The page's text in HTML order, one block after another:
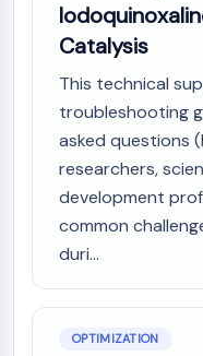
Catalysis
This technical
troubleshooting
asked questions
researchers,
development
common
duri...
OPTIMIZATION